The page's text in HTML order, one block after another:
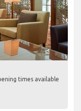
times available